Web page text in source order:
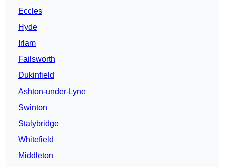
Eccles
Hyde
Irlam
Failsworth
Dukinfield
Ashton-under-Lyne
Swinton
Stalybridge
Whitefield
Middleton